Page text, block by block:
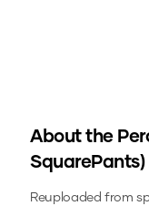
About the
SquarePants)
Reuploaded from